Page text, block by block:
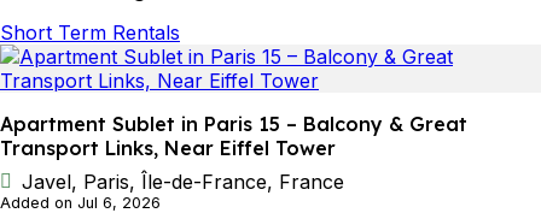
Short Term Rentals
Apartment Sublet in Paris 15 – Balcony & Great
Transport Links, Near Eiffel Tower
Javel, Paris, Île-de-France, France
Added on Jul 6, 2026